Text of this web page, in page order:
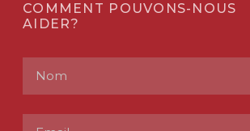
COMMENT POUVONS-NOUS
AIDER?